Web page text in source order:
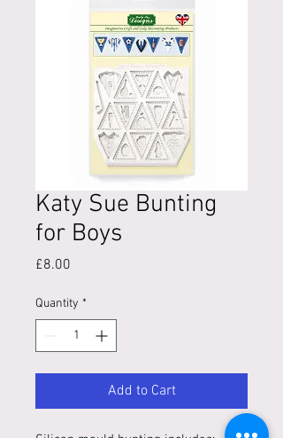
Katy Sue Bunting
for Boys
£8.00
Quantity *
Add to Cart